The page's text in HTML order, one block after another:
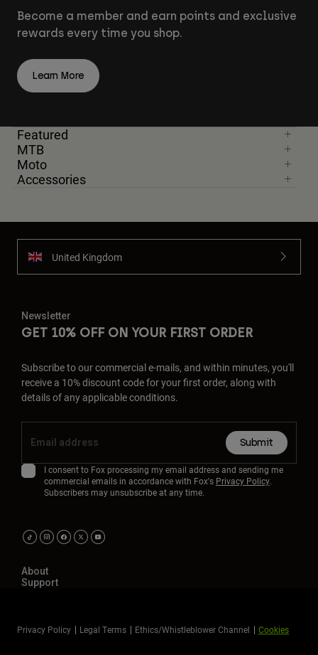
Become a member and earn points and exclusive
rewards every time you shop.
Learn More
Featured
MTB
Moto
Accessories
United Kingdom
Newsletter
GET 10% OFF ON YOUR FIRST ORDER
Subscribe to our commercial e-mails, and within minutes, you'll
receive a 10% discount code for your first order, along with
details of any applicable conditions.
Submit
I consent to Fox processing my email address and sending me
commercial emails in accordance with Fox's Privacy Policy.
Subscribers may unsubscribe at any time.
About
Support
Privacy Policy Legal Terms Ethics/Whistleblower Channel Cookies